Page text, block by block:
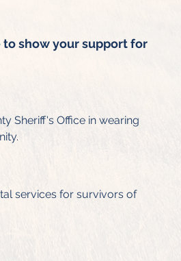
to show your support for
Sheriff's Office in wearing
services for survivors of